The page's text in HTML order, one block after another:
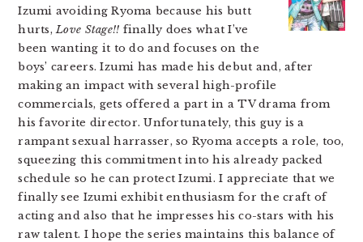
Izumi avoiding Ryoma because his butt
hurts,Love Stage!! finally does what I’ve
been wanting it to do and focuses on the
boys’ careers. Izumi has made his debut and, after
making an impact with several high-profile
commercials, gets offered a part in a TV drama from
his favorite director. Unfortunately, this guy is a
rampant sexual harrasser, so Ryoma accepts a role, too,
squeezing this commitment into his already packed
schedule so he can protect Izumi. I appreciate that we
finally see Izumi exhibit enthusiasm for the craft of
acting and also that he impresses his co-stars with his
raw talent. I hope the series maintains this balance of